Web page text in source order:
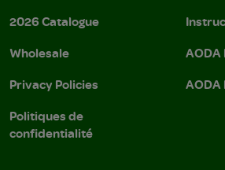
2026 Catalogue
Wholesale
Privacy Policies
Politiques de
confidentialité
AODA
AODA